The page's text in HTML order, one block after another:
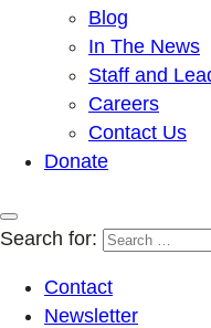
Blog
In The News
Staff and
Careers
Contact Us
Donate
Search for:
Contact
Newsletter